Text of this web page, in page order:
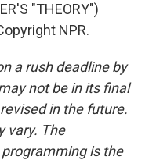
"THEORY")
NPR.
a rush deadline by
not be in its final
in the future.
vary. The
is the